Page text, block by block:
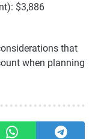
$3,886
that
when planning